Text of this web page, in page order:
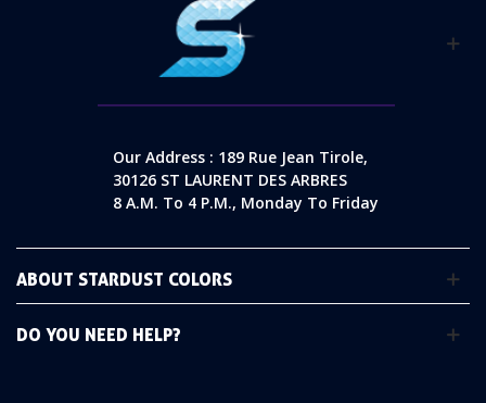
Our Address : 189 Rue Jean Tirole,
30126 ST LAURENT DES ARBRES
8 A.m. To 4 P.m., Monday To Friday
ABOUT STARDUST COLORS
DO YOU NEED HELP?